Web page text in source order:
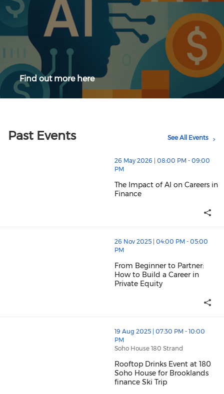
Find out more here
Past Events See All Events
thumbnails The Impact of AI on Careers in Finance
26 May 2026 | 08:00 PM - 09:00
PM
The Impact of AI on Careers in
Finance
thumbnails From Beginner to Partner: How to Build a
26 Nov 2025 | 04:00 PM - 05:00
PM
From Beginner to Partner:
How to Build a Career in
Private Equity
thumbnails Rooftop Drinks Event at 180 Soho House
19 Aug 2025 | 07:30 PM - 10:00
PM
Soho House 180 Strand
Rooftop Drinks Event at 180
Soho House for Brooklands
finance Ski Trip